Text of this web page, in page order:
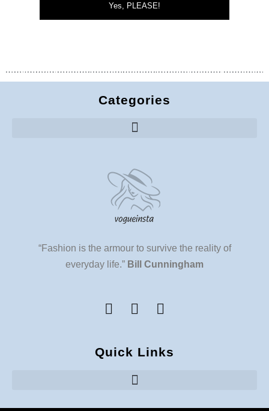
Yes, PLEASE!
Categories
“Fashion is the armour to survive the reality of
everyday life.” Bill Cunningham
Quick Links